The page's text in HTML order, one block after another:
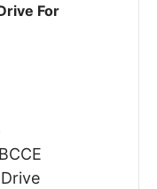
For